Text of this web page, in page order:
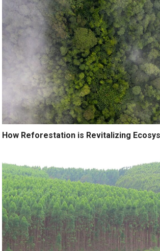
How Reforestation is Revitalizing